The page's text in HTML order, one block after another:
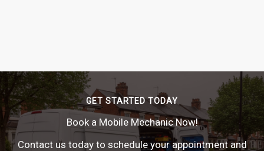
GET STARTED TODAY
Book a Mobile Mechanic Now!
Contact us today to schedule your appointment and